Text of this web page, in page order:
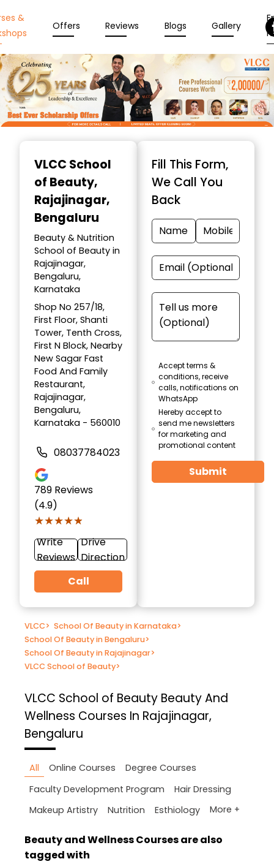
&
Offers Reviews Blogs Gallery
VLCC School
of Beauty,
Rajajinagar,
Bengaluru
Beauty & Nutrition
School of Beauty in
Rajajinagar,
Bengaluru,
Karnataka
Shop No 257/18,
First Floor, Shanti
Tower, Tenth Cross,
First N Block, Nearby
New Sagar Fast
Food And Family
Restaurant,
Rajajinagar,
Bengaluru,
Karnataka - 560010
08037784023
789 Reviews
(4.9)
★★★★★
★★★★★
Write
Reviews
Drive
Direction
Call
Fill This Form,
We Call You
Back
Accept terms &
conditions, receive
calls, notifications on
WhatsApp
Hereby accept to
send me newsletters
for marketing and
promotional content
Submit
VLCC> School Of Beauty in Karnataka>
School Of Beauty in Bengaluru>
School Of Beauty in Rajajinagar>
VLCC School of Beauty>
VLCC School of Beauty Beauty And
Wellness Courses In Rajajinagar,
Bengaluru
All Online Courses
Degree Courses
Faculty Development Program
Hair Dressing
Makeup Artistry
Nutrition Esthiology More +
Beauty and Wellness Courses are also
tagged with